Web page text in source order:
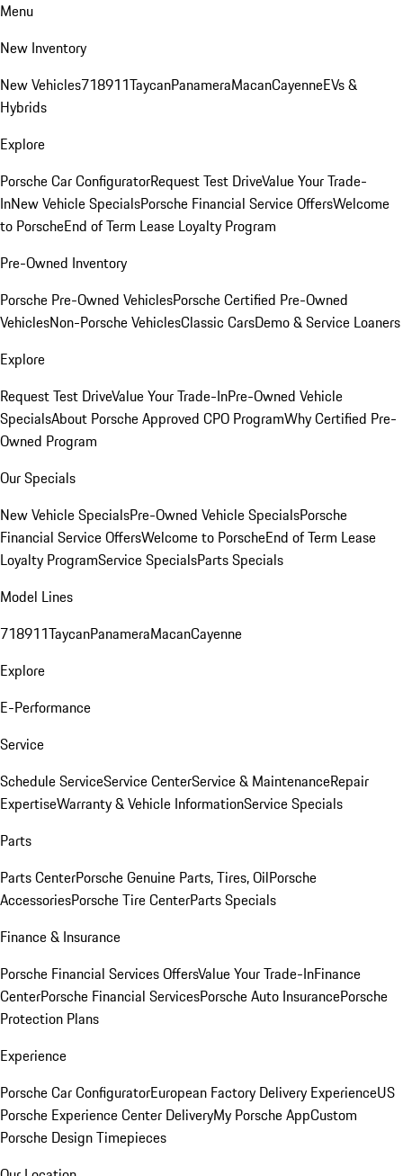
Menu
New Inventory
New Vehicles718911TaycanPanameraMacanCayenneEVs &
Hybrids
Explore
Porsche Car ConfiguratorRequest Test DriveValue Your Trade-
InNew Vehicle SpecialsPorsche Financial Service OffersWelcome
to PorscheEnd of Term Lease Loyalty Program
Pre-Owned Inventory
Porsche Pre-Owned VehiclesPorsche Certified Pre-Owned
VehiclesNon-Porsche VehiclesClassic CarsDemo & Service Loaners
Explore
Request Test DriveValue Your Trade-InPre-Owned Vehicle
SpecialsAbout Porsche Approved CPO ProgramWhy Certified Pre-
Owned Program
Our Specials
New Vehicle SpecialsPre-Owned Vehicle SpecialsPorsche
Financial Service OffersWelcome to PorscheEnd of Term Lease
Loyalty ProgramService SpecialsParts Specials
Model Lines
718911TaycanPanameraMacanCayenne
Explore
E-Performance
Service
Schedule ServiceService CenterService & MaintenanceRepair
ExpertiseWarranty & Vehicle InformationService Specials
Parts
Parts CenterPorsche Genuine Parts, Tires, OilPorsche
AccessoriesPorsche Tire CenterParts Specials
Finance & Insurance
Porsche Financial Services OffersValue Your Trade-InFinance
CenterPorsche Financial ServicesPorsche Auto InsurancePorsche
Protection Plans
Experience
Porsche Car ConfiguratorEuropean Factory Delivery ExperienceUS
Porsche Experience Center DeliveryMy Porsche AppCustom
Porsche Design Timepieces